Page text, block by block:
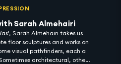
Sarah Almehairi
Sarah Almehairi takes us
floor sculptures and works on
visual pathfinders, each a
architectural, other